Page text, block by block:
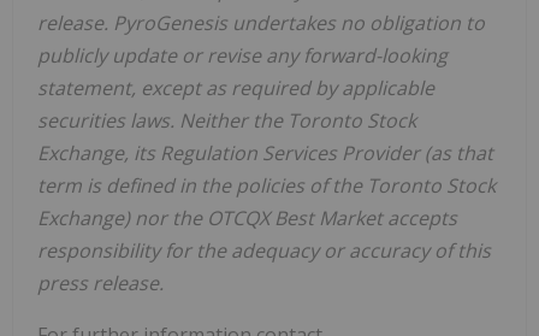
release. PyroGenesis undertakes no obligation to
publicly update or revise any forward-looking
statement, except as required by applicable
securities laws. Neither the Toronto Stock
Exchange, its Regulation Services Provider (as that
term is defined in the policies of the Toronto Stock
Exchange) nor the OTCQX Best Market accepts
responsibility for the adequacy or accuracy of this
press release.